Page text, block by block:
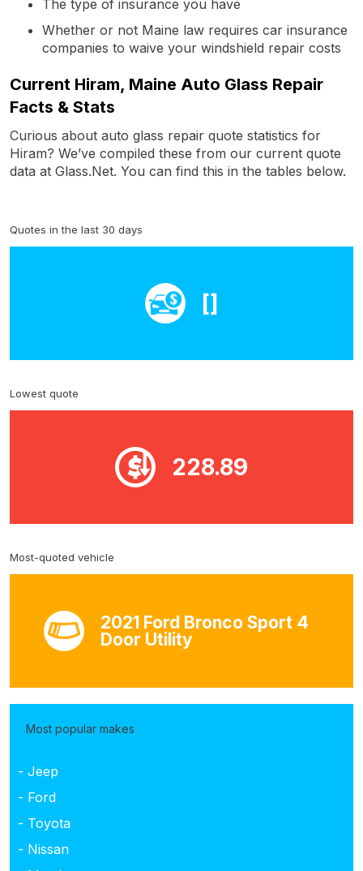
The type of insurance you have
Whether or not Maine law requires car insurance
companies to waive your windshield repair costs
Current Hiram, Maine Auto Glass Repair
Facts & Stats
Curious about auto glass repair quote statistics for
Hiram? We’ve compiled these from our current quote
data at Glass.Net. You can find this in the tables below.
Quotes in the last 30 days
[]
Lowest quote
228.89
Most-quoted vehicle
2021 Ford Bronco Sport 4
Door Utility
Most popular makes
- Jeep
- Ford
- Toyota
- Nissan